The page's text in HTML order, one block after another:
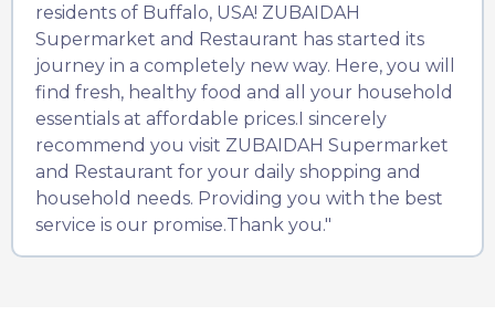
residents of Buffalo, USA! ZUBAIDAH
Supermarket and Restaurant has started its
journey in a completely new way. Here, you will
find fresh, healthy food and all your household
essentials at affordable prices.I sincerely
recommend you visit ZUBAIDAH Supermarket
and Restaurant for your daily shopping and
household needs. Providing you with the best
service is our promise.Thank you."